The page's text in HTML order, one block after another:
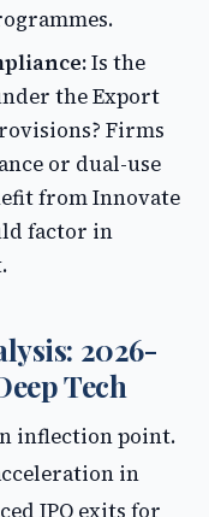
Is the
the Export
Firms
or dual-use
from Innovate
factor in
2026-
Tech
inflection point.
in